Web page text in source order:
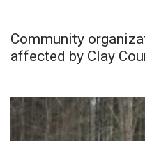
Community
affected by Clay